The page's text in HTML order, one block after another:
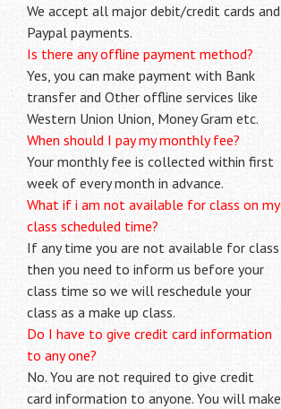
We accept all major debit/credit cards and
Paypal payments.
Is there any offline payment method?
Yes, you can make payment with Bank
transfer and Other offline services like
Western Union Union, Money Gram etc.
When should I pay my monthly fee?
Your monthly fee is collected within first
week of every month in advance.
What if i am not available for class on my
class scheduled time?
If any time you are not available for class
then you need to inform us before your
class time so we will reschedule your
class as a make up class.
Do I have to give credit card information
to any one?
No. You are not required to give credit
card information to anyone. You will make